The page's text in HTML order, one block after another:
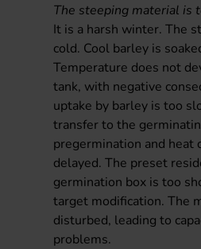
The steeping material is
It is a harsh winter. The
cold. Cool barley is
Temperature does not
tank, with negative
uptake by barley is too
transfer to the
pregermination and heat
delayed. The preset
germination box is too
target modification. The
disturbed, leading to
problems.